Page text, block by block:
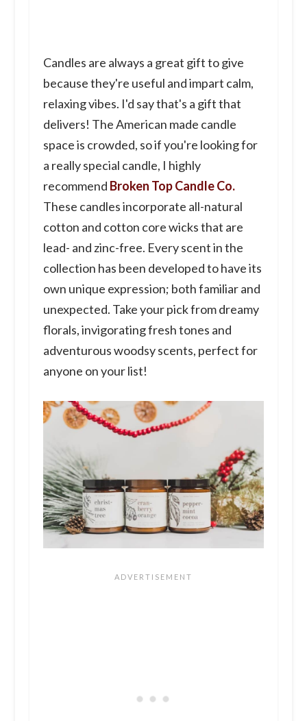
Candles are always a great gift to give
because they're useful and impart calm,
relaxing vibes. I'd say that's a gift that
delivers! The American made candle
space is crowded, so if you're looking for
a really special candle, I highly
recommend Broken Top Candle Co.
These candles incorporate all-natural
cotton and cotton core wicks that are
lead- and zinc-free. Every scent in the
collection has been developed to have its
own unique expression; both familiar and
unexpected. Take your pick from dreamy
florals, invigorating fresh tones and
adventurous woodsy scents, perfect for
anyone on your list!